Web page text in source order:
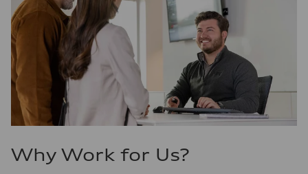
Why Work for Us?